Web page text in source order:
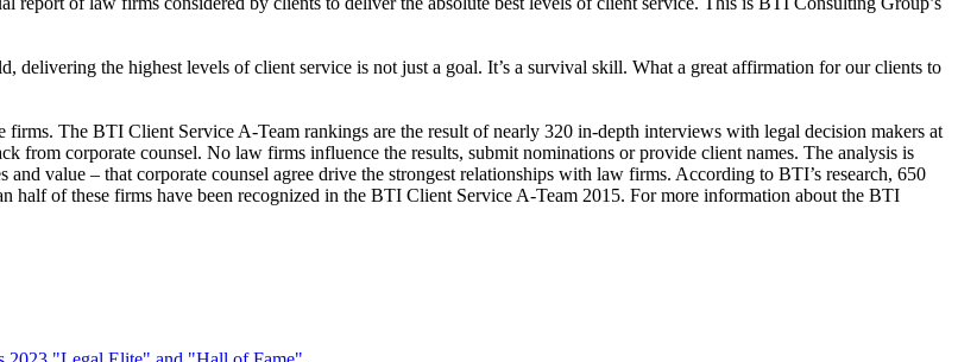
delivering the highest levels of client service is not just a goal. It’s a survival skill. What a great affirmation for our clients to
The BTI Client Service A-Team rankings are the result of nearly 320 in-depth interviews with legal decision makers at
from corporate counsel. No law firms influence the results, submit nominations or provide client names. The analysis is
value – that corporate counsel agree drive the strongest relationships with law firms. According to BTI’s research, 650
half of these firms have been recognized in the BTI Client Service A-Team 2015. For more information about the BTI